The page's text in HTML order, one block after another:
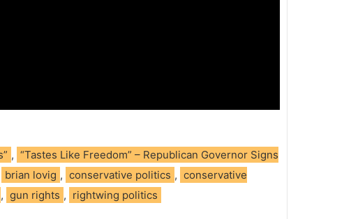
, “Tastes Like Freedom” – Republican Governor Signs
brian lovig , conservative politics , conservative
, gun rights , rightwing politics